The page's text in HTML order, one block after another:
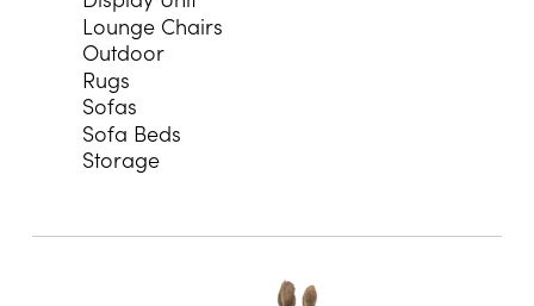
Lounge Chairs
Outdoor
Rugs
Sofas
Sofa Beds
Storage